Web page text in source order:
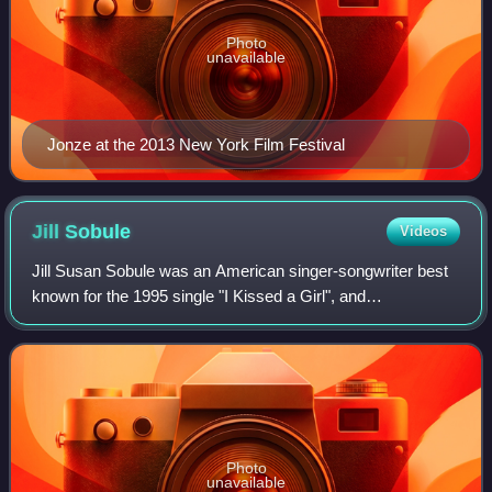
Jonze at the 2013 New York Film Festival
Photo
unavailable
JillSobule Videos
Jill Susan Sobule was an American singer-songwriter best
known for the 1995 single "I Kissed a Girl", and
"Supermodel" from the soundtrack of the 1995 film
Clueless. Her folk-inflected compositions al
Photo
unavailable